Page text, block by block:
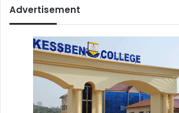
Advertisement